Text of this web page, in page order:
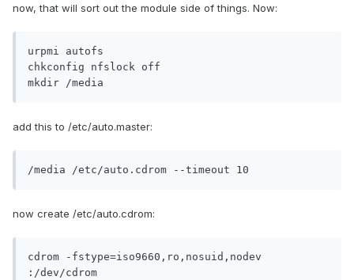
now, that will sort out the module side of things. Now:
urpmi autofs
chkconfig nfslock off
mkdir /media
add this to /etc/auto.master:
/media /etc/auto.cdrom --timeout 10
now create /etc/auto.cdrom:
cdrom -fstype=iso9660,ro,nosuid,nodev
:/dev/cdrom